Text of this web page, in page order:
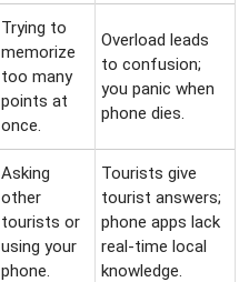
Trying to
memorize
too many
points at
once.
Overload leads
to confusion;
you panic when
phone dies.
Asking
other
tourists or
using your
phone.
Tourists give
tourist answers;
phone apps lack
real-time local
knowledge.